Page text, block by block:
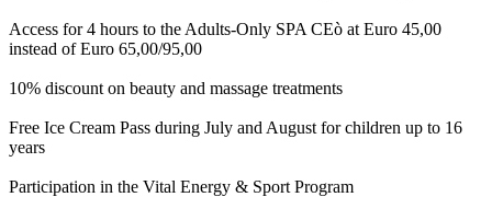
Access for 4 hours to the Adults-Only SPA CEò at Euro 45,00
instead of Euro 65,00/95,00
10% discount on beauty and massage treatments
Free Ice Cream Pass during July and August for children up to 16
years
Participation in the Vital Energy & Sport Program